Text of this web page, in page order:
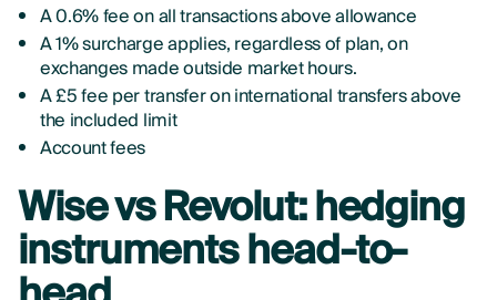
A 0.6% fee on all transactions above allowance
A 1% surcharge applies, regardless of plan, on
exchanges made outside market hours.
A £5 fee per transfer on international transfers above
the included limit
Account fees
Wise vs Revolut: hedging
instruments head-to-